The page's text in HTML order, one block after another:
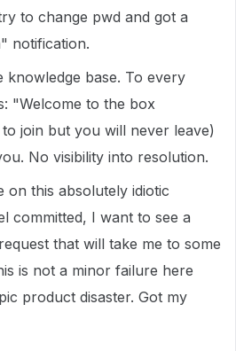
to change pwd and got a
notification.
knowledge base. To every
"Welcome to the box
join but you will never leave)
No visibility into resolution.
on this absolutely idiotic
committed, I want to see a
that will take me to some
is not a minor failure here
product disaster. Got my